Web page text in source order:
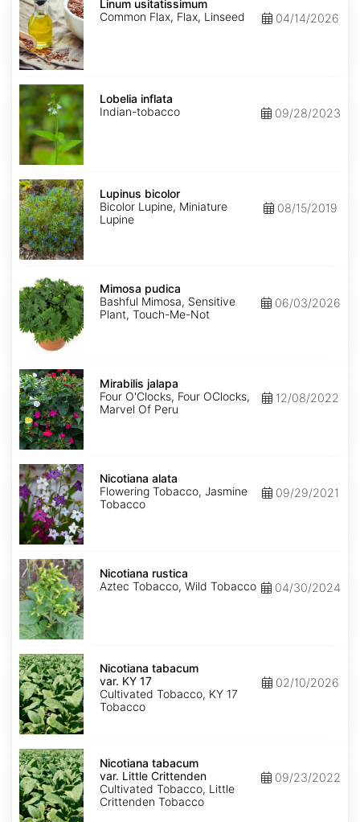
usitatissimum
Linum usitatissimum
Common Flax, Flax, Linseed
04/14/2026
Lobelia
inflata
Lobelia inflata
Indian-tobacco
09/28/2023
Lupinus
bicolor
Lupinus bicolor
Bicolor Lupine, Miniature
Lupine
08/15/2019
Mimosa
pudica
Mimosa pudica
Bashful Mimosa, Sensitive
Plant, Touch-Me-Not
06/03/2026
Mirabilis
jalapa
Mirabilis jalapa
Four O'Clocks, Four OClocks,
Marvel Of Peru
12/08/2022
Nicotiana
alata
Nicotiana alata
Flowering Tobacco, Jasmine
Tobacco
09/29/2021
Nicotiana
rustica
Nicotiana rustica
Aztec Tobacco, Wild Tobacco
04/30/2024
Nicotiana
tabacum
var.
KY
17
Nicotiana tabacum
var. KY 17
Cultivated Tobacco, KY 17
Tobacco
02/10/2026
Nicotiana
tabacum
var.
Little
Crittenden
Nicotiana tabacum
var. Little Crittenden
Cultivated Tobacco, Little
Crittenden Tobacco
09/23/2022